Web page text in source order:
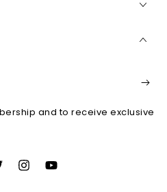
and to receive exclusive
InstagramYouTube